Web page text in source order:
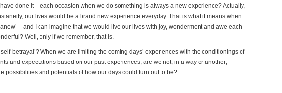
done it – each occasion when we do something is always a new experience? Actually,
our lives would be a brand new experience everyday. That is what it means when
– and I can imagine that we would live our lives with joy, wonderment and awe each
Well, only if we remember, that is.
betrayal’? When we are limiting the coming days’ experiences with the conditionings of
and expectations based on our past experiences, are we not; in a way or another;
possibilities and potentials of how our days could turn out to be?